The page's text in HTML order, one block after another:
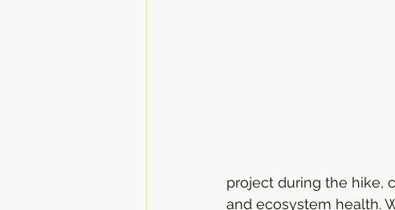
project during the hike,
and ecosystem health.